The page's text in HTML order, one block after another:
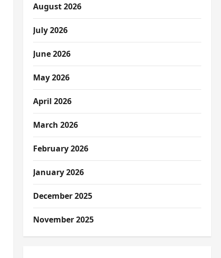
August 2026
July 2026
June 2026
May 2026
April 2026
March 2026
February 2026
January 2026
December 2025
November 2025